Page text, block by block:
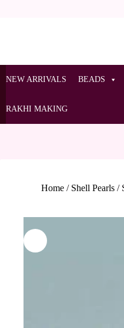
NEW ARRIVALS BEADS
RAKHI MAKING
Home / Shell Pearls /